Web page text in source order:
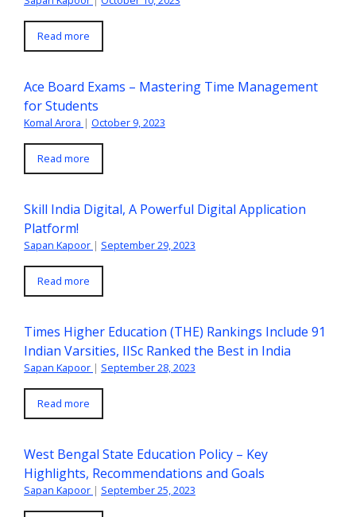
Read more
Ace Board Exams – Mastering Time Management
for Students
Komal Arora | October 9, 2023
Read more
Skill India Digital, A Powerful Digital Application
Platform!
Sapan Kapoor | September 29, 2023
Read more
Times Higher Education (THE) Rankings Include 91
Indian Varsities, IISc Ranked the Best in India
Sapan Kapoor | September 28, 2023
Read more
West Bengal State Education Policy – Key
Highlights, Recommendations and Goals
Sapan Kapoor | September 25, 2023